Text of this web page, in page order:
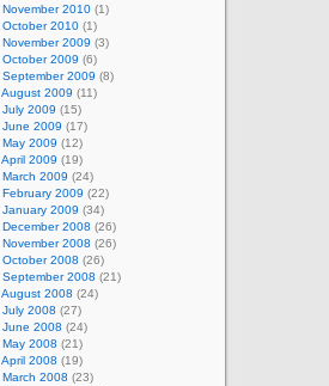
November 2010 (1)
October 2010 (1)
November 2009 (3)
October 2009 (6)
September 2009 (8)
August 2009 (11)
July 2009 (15)
June 2009 (17)
May 2009 (12)
April 2009 (19)
March 2009 (24)
February 2009 (22)
January 2009 (34)
December 2008 (26)
November 2008 (26)
October 2008 (26)
September 2008 (21)
August 2008 (24)
July 2008 (27)
June 2008 (24)
May 2008 (21)
April 2008 (19)
March 2008 (23)